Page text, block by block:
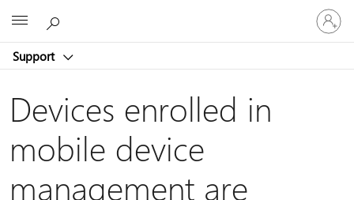
Support
Sign
in
to
account
Devices enrolled in
mobile device
management are